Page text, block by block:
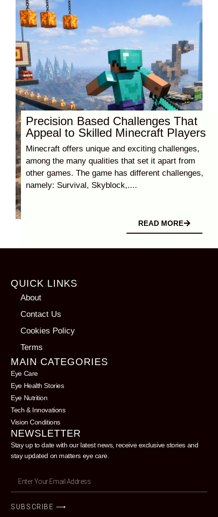
Precision Based Challenges That
Appeal to Skilled Minecraft Players
Minecraft offers unique and exciting challenges,
among the many qualities that set it apart from
other games. The game has different challenges,
namely: Survival, Skyblock,....
READ MORE
QUICK LINKS
About
Contact Us
Cookies Policy
Terms
MAIN CATEGORIES
Eye Care
Eye Health Stories
Eye Nutrition
Tech & Innovations
Vision Conditions
NEWSLETTER
Stay up to date with our latest news, receive exclusive stories and
stay updated on matters eye care.
SUBSCRIBE ⟶